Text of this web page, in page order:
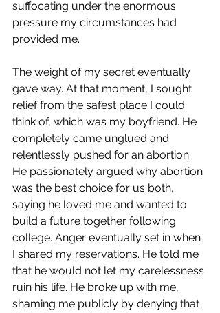
suffocating under the enormous
pressure my circumstances had
provided me.
The weight of my secret eventually
gave way. At that moment, I sought
relief from the safest place I could
think of, which was my boyfriend. He
completely came unglued and
relentlessly pushed for an abortion.
He passionately argued why abortion
was the best choice for us both,
saying he loved me and wanted to
build a future together following
college. Anger eventually set in when
I shared my reservations. He told me
that he would not let my carelessness
ruin his life. He broke up with me,
shaming me publicly by denying that